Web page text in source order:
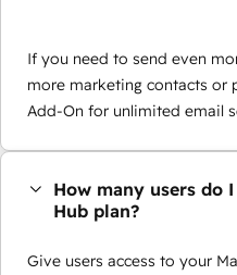
If you need to send even
more marketing contacts or
Add-On for unlimited email
How many users do
Hub plan?
Give users access to your